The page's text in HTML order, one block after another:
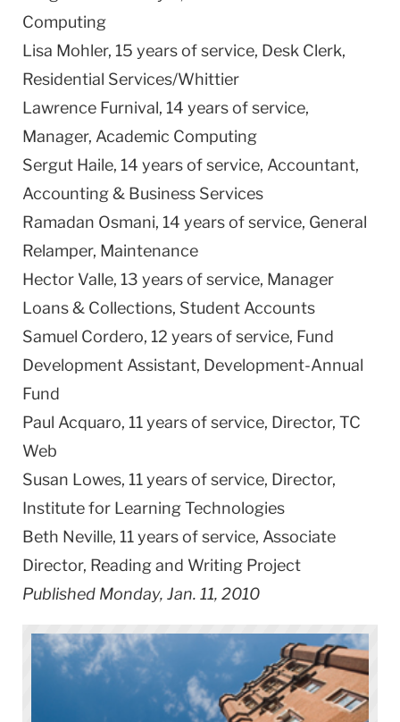
Computing
Lisa Mohler, 15 years of service, Desk Clerk,
Residential Services/Whittier
Lawrence Furnival, 14 years of service,
Manager, Academic Computing
Sergut Haile, 14 years of service, Accountant,
Accounting & Business Services
Ramadan Osmani, 14 years of service, General
Relamper, Maintenance
Hector Valle, 13 years of service, Manager
Loans & Collections, Student Accounts
Samuel Cordero, 12 years of service, Fund
Development Assistant, Development-Annual
Fund
Paul Acquaro, 11 years of service, Director, TC
Web
Susan Lowes, 11 years of service, Director,
Institute for Learning Technologies
Beth Neville, 11 years of service, Associate
Director, Readingand Writing Project
Published Monday, Jan. 11, 2010